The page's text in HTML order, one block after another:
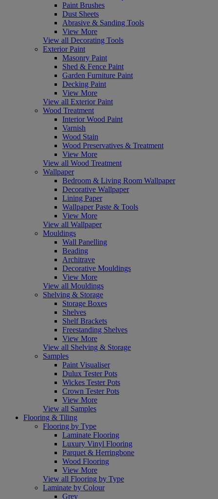
Paint Brushes
Dust Sheets
Abrasive & Sanding Tools
View More
View all Decorating Tools
Exterior Paint
Masonry Paint
Shed & Fence Paint
Garden Furniture Paint
Decking Paint
View More
View all Exterior Paint
Wood Treatment
Interior Wood Paint
Varnish
Wood Stain
Wood Preservatives & Treatment
View More
View all Wood Treatment
Wallpaper
Bedroom & Living Room Wallpaper
Decorative Wallpaper
Lining Paper
Wallpaper Paste & Tools
View More
View all Wallpaper
Mouldings
Wall Panelling
Beading
Architrave
Decorative Mouldings
View More
View all Mouldings
Shelving & Storage
Storage Boxes
Shelves
Shelf Brackets
Freestanding Shelves
View More
View all Shelving & Storage
Samples
Paint Visualiser
Dulux Tester Pots
Wickes Tester Pots
Crown Tester Pots
View More
View all Samples
Flooring & Tiling
Flooring by Type
Laminate Flooring
Luxury Vinyl Flooring
Parquet & Herringbone
Wood Flooring
View More
View all Flooring by Type
Laminate by Colour
Grey